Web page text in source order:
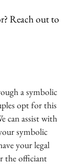
Reach out to
a symbolic
opt for this
can assist with
symbolic
your legal
the officiant